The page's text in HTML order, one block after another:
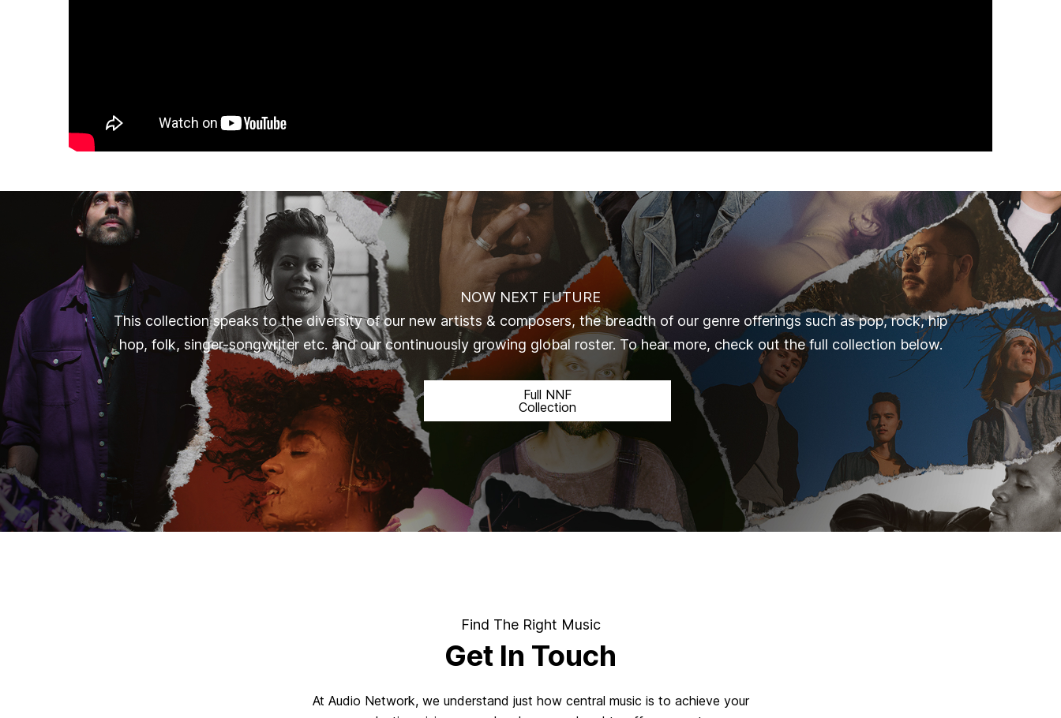
NOW NEXT FUTURE
This collection speaks to the diversity of our new artists & composers, the breadth of our genre offerings such as pop, rock, hip
hop, folk, singer-songwriter etc. and our continuously growing global roster. To hear more, check out the full collection below.
Full NNF
Collection
Find The Right Music
Get In Touch
At Audio Network, we understand just how central music is to achieve your